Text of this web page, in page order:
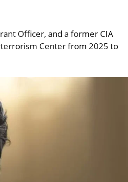
Officer, and a former CIA
Center from 2025 to